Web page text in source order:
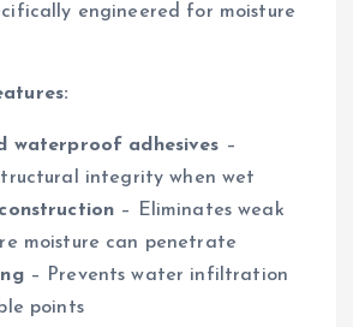
engineered for moisture
waterproof adhesives –
integrity when wet
– Eliminates weak
moisture can penetrate
– Prevents water infiltration
points